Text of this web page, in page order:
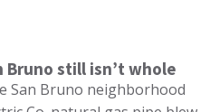
Bruno still isn’t whole
San Bruno neighborhood